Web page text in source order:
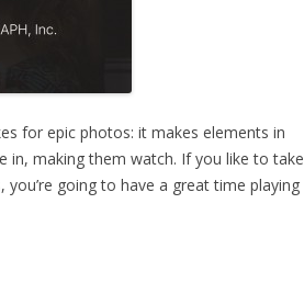
for epic photos: it makes elements in
in, making them watch. If you like to take
going to have a great time playing